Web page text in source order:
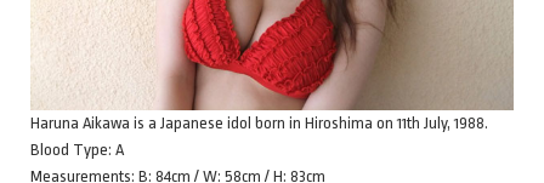
Haruna Aikawa is a Japanese idol born in Hiroshima on 11th July, 1988.
Blood Type: A
Measurements: B: 84cm / W: 58cm / H: 83cm